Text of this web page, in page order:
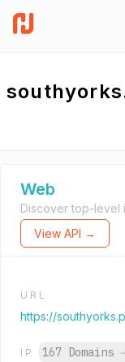
Web
Discover top-level
View API →
URL
https://
IP 167 Domains